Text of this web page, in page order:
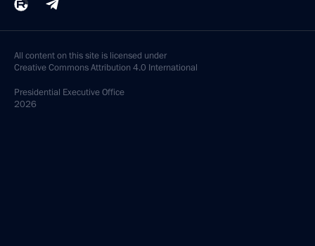
All content on this site is licensed under
Creative Commons Attribution 4.0 International
Presidential Executive Office
2026